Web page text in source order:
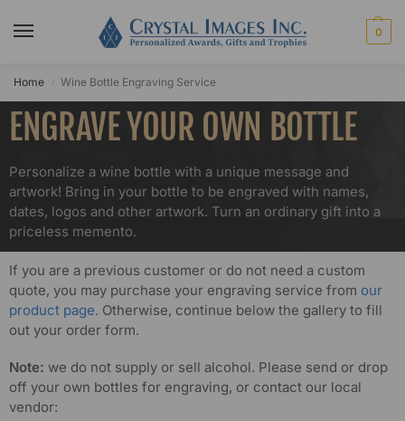
0
Home Wine Bottle Engraving Service
ENGRAVE YOUR OWN BOTTLE
Personalize a wine bottle with a unique message and
artwork! Bring in your bottle to be engraved with names,
dates, logos and other artwork. Turn an ordinary gift into a
priceless memento.
If you are a previous customer or do not need a custom
quote, you may purchase your engraving service from our
product page. Otherwise, continue below the gallery to fill
out your order form.
Note: we do not supply or sell alcohol. Please send or drop
off your own bottles for engraving, or contact our local
vendor: